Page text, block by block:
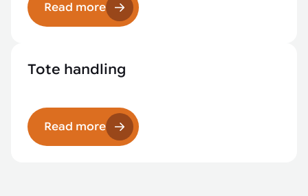
Read more
Tote handling
Read more